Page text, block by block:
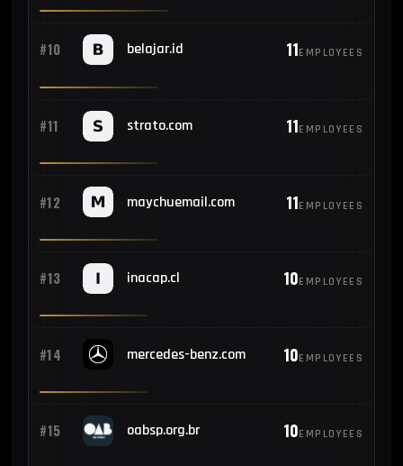
#10 belajar.id 11EMPLOYEES
#11 strato.com 11EMPLOYEES
#12 maychuemail.com 11EMPLOYEES
#13 inacap.cl 10EMPLOYEES
#14 mercedes-benz.com 10EMPLOYEES
#15 oabsp.org.br 10EMPLOYEES